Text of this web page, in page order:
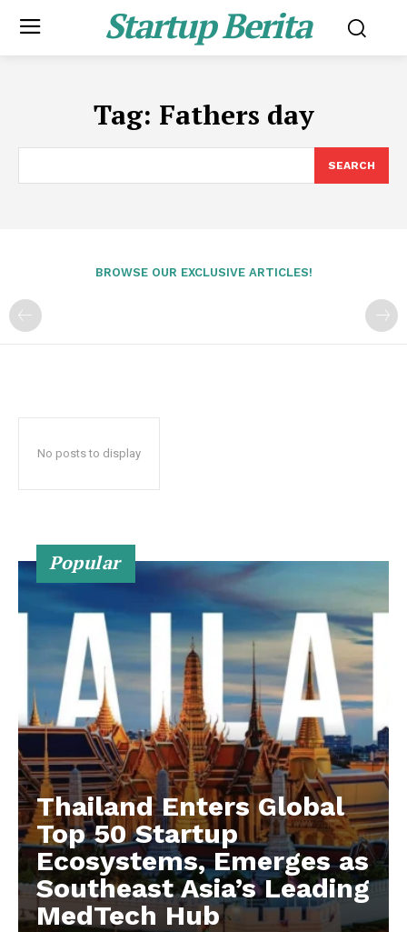
Startup Berita
Tag: Fathers day
SEARCH
BROWSE OUR EXCLUSIVE ARTICLES!
No posts to display
Popular
Thailand Enters Global
Top 50 Startup
Ecosystems, Emerges as
Southeast Asia’s Leading
MedTech Hub